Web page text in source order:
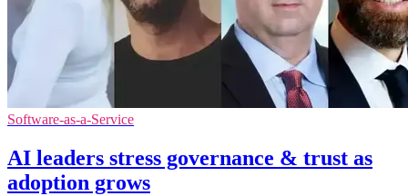
Software-as-a-Service
AI leaders stress governance & trust as
adoption grows